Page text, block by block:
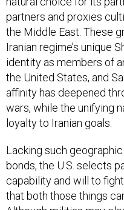
partners and proxies
the Middle East. These
Iranian regime’s unique
identity as members of
the United States, and
affinity has deepened
wars, while the unifying
loyalty to Iranian goals.
Lacking such
bonds, the U.S. selects
capability and will to fight
that both those things